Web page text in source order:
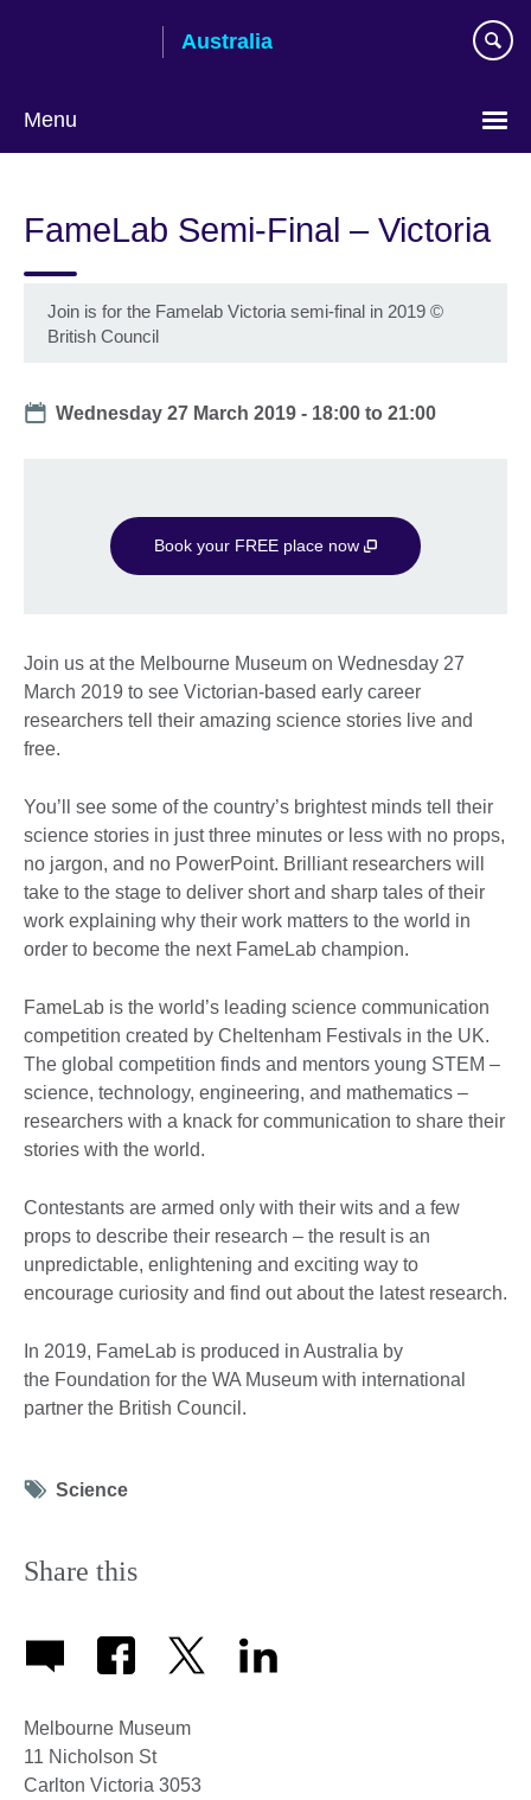
Australia
Menu
FameLab Semi-Final – Victoria
Join is for the Famelab Victoria semi-final in 2019 ©
British Council
Date
Wednesday 27 March 2019 - 18:00 to21:00
Book your FREE place now
Join us at the Melbourne Museum on Wednesday 27
March 2019 to see Victorian-based early career
researchers tell their amazing science stories live and
free.
You’ll see some of the country’s brightest minds tell their
science stories in just three minutes or less with no props,
no jargon, and no PowerPoint. Brilliant researchers will
take to the stage to deliver short and sharp tales of their
work explaining why their work matters to the world in
order to become the next FameLab champion.
FameLab is the world’s leading science communication
competition created by Cheltenham Festivals in the UK.
The global competition finds and mentors young STEM –
science, technology, engineering, and mathematics –
researchers with a knack for communication to share their
stories with the world.
Contestants are armed only with their wits and a few
props to describe their research – the result is an
unpredictable, enlightening and exciting way to
encourage curiosity and find out about the latest research.
In 2019, FameLab is produced in Australia by
the Foundation for the WA Museum with international
partner the British Council.
Tag
Science
Share this
Melbourne Museum
11 Nicholson St
Carlton Victoria 3053